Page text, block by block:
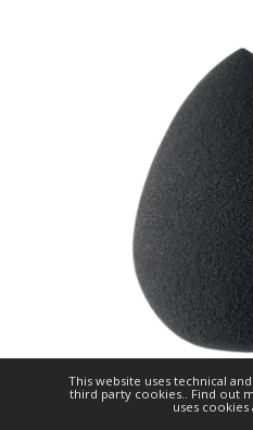
This website uses technical
third party cookies.. Find out
uses cookies